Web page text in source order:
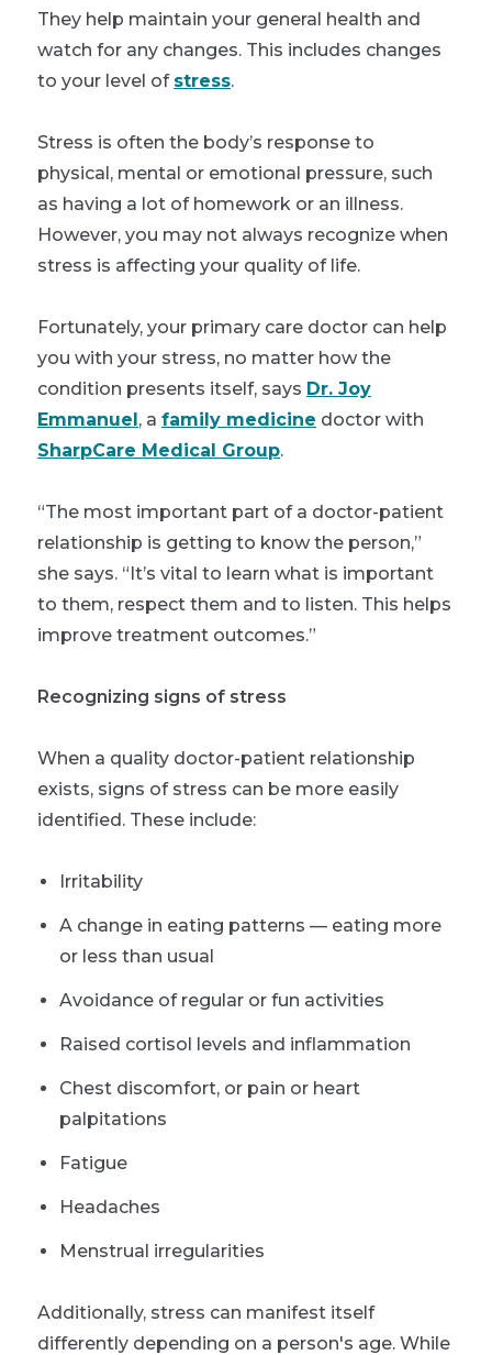
They help maintain your general health and
watch for any changes. This includes changes
to your level of stress.
Stress is often the body’s response to
physical, mental or emotional pressure, such
as having a lot of homework or an illness.
However, you may not always recognize when
stress is affecting your quality of life.
Fortunately, your primary care doctor can help
you with your stress, no matter how the
condition presents itself, says Dr. Joy
Emmanuel, a family medicine doctor with
SharpCare Medical Group.
“The most important part of a doctor-patient
relationship is getting to know the person,”
she says. “It’s vital to learn what is important
to them, respect them and to listen. This helps
improve treatment outcomes.”
Recognizing signs of stress
When a quality doctor-patient relationship
exists, signs of stress can be more easily
identified. These include:
Irritability
A change in eating patterns — eating more
or less than usual
Avoidance of regular or fun activities
Raised cortisol levels and inflammation
Chest discomfort, or pain or heart
palpitations
Fatigue
Headaches
Menstrual irregularities
Additionally, stress can manifest itself
differently depending on a person's age. While